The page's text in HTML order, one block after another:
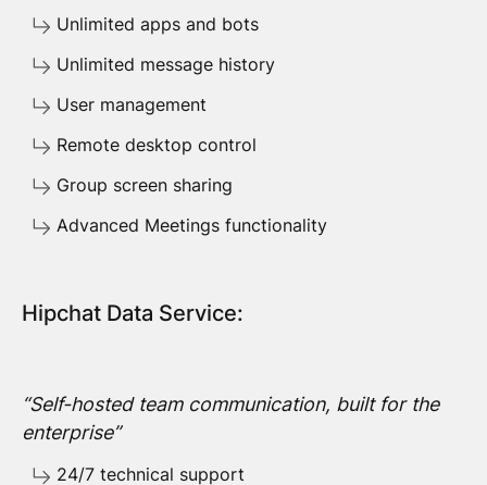
Unlimited apps and bots
Unlimited message history
User management
Remote desktop control
Group screen sharing
Advanced Meetings functionality
Hipchat Data Service:
“Self-hosted team communication, built for the
enterprise”
24/7 technical support